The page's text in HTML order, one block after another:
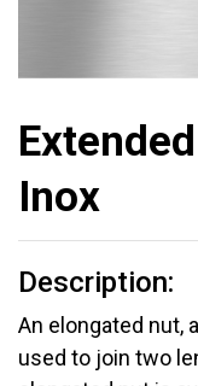
Inox
Description:
An elongated nut,
used to join two